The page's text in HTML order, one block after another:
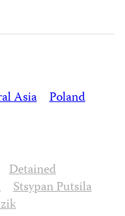
Asia Poland
Detained
Stsypan Putsila